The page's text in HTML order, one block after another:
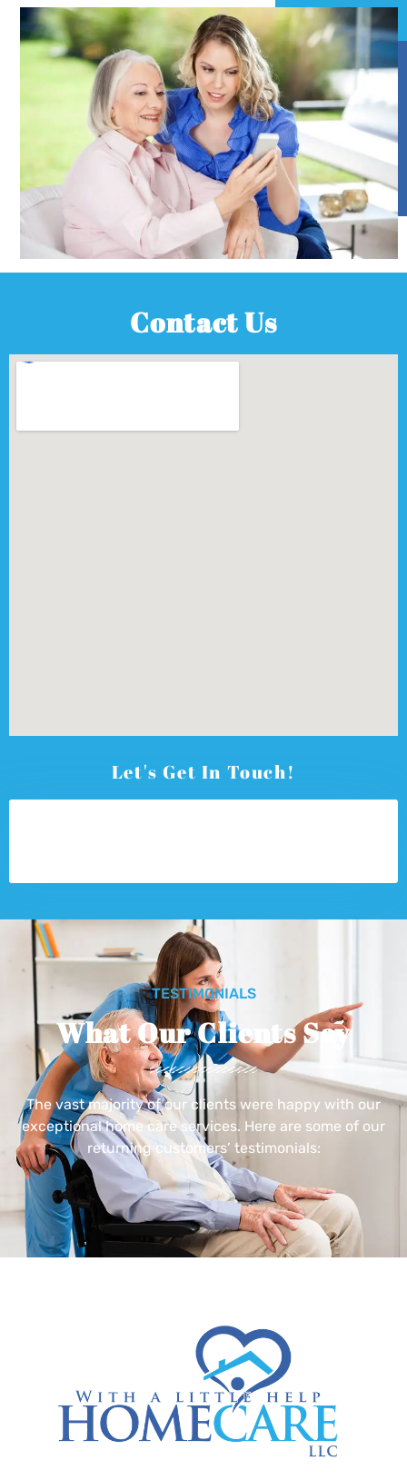
Contact Us
Let's Get In Touch!
TESTIMONIALS
What Our Clients Say
The vast majority of our clients were happy with our
exceptional home care services. Here are some of our
returning customers’ testimonials: